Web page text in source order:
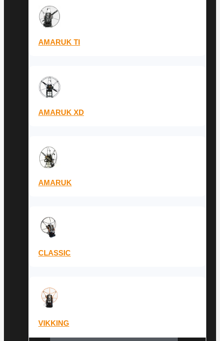
AMARUK TI
AMARUK XD
AMARUK
CLASSIC
VIKKING